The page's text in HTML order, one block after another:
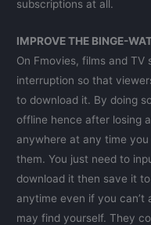
subscriptions at all.
IMPROVE THE BINGE-
On Fmovies, films and
interruption so that
to download it. By doing
offline hence after losing
anywhere at any time
them. You just need to
download it then save it
anytime even if you
may find yourself. They